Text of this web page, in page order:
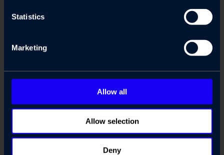
Statistics
Marketing
Allow all
Allow selection
Deny
on show nights.